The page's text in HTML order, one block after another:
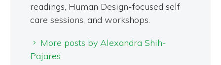
readings, Human Design-focused self
care sessions, and workshops.
More posts by Alexandra Shih-
Pajares